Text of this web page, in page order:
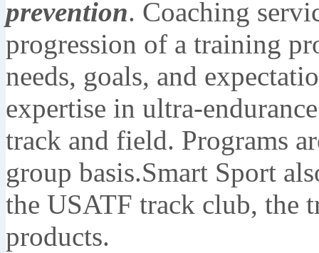
prevention. Coaching
progression of a training
needs, goals, and
expertise in ultra-
track and field. Programs
group basis.Smart Sport
the USATF track club, the
products.